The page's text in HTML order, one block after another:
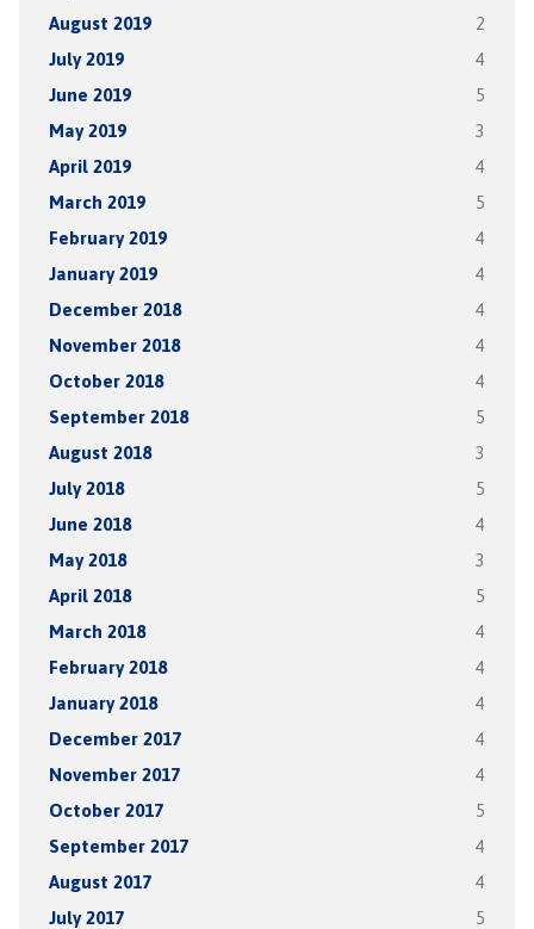
August 2019 2
July 2019 4
June 2019 5
May 2019 3
April 2019 4
March 2019 5
February 2019 4
January 2019 4
December 2018 4
November 2018 4
October 2018 4
September 2018 5
August 2018 3
July 2018 5
June 2018 4
May 2018 3
April 2018 5
March 2018 4
February 2018 4
January 2018 4
December 2017 4
November 2017 4
October 2017 5
September 2017 4
August 2017 4
July 2017 5